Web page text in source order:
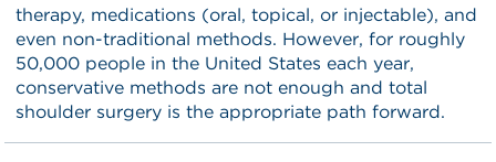
therapy, medications (oral, topical, or injectable), and
even non-traditional methods. However, for roughly
50,000 people in the United States each year,
conservative methods are not enough and total
shoulder surgery is the appropriate path forward.